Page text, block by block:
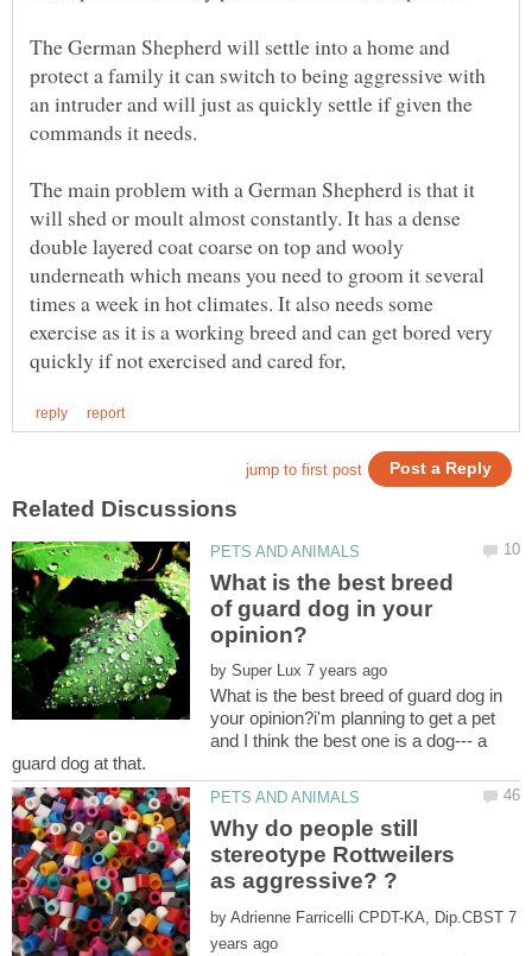
The German Shepherd will settle into a home and
protect a family it can switch to being aggressive with
an intruder and will just as quickly settle if given the
The main problem with a German Shepherd is that it
will shed or moult almost constantly. It has a dense
double layered coat coarse on top and wooly
underneath which means you need to groom it several
times a week in hot climates. It also needs some
exercise as it is a working breed and can get bored very
What is the best breed
of guard dog in your
by
What is the best breed of guard dog in
your opinion?i'm planning to get a pet
and I think the best one is a dog--- a
Why do people still
stereotype Rottweilers
by 7